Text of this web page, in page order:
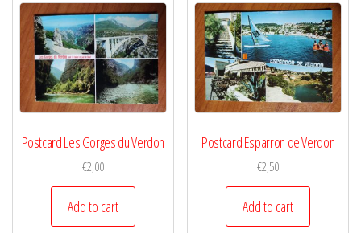
Postcard Les Gorges du Verdon
€2,00
Add to cart
Postcard Esparron de Verdon
€2,50
Add to cart